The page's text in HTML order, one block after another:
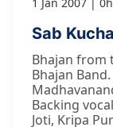
Sab
Bhajan from
Bhajan
Backing
Joti, Kripa